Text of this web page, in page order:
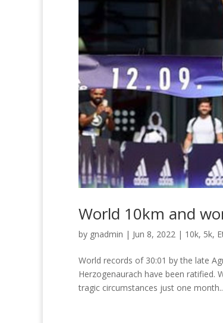
World 10km and
by gnadmin | Jun 8, 2022 | 10k, 5k,
World records of 30:01 by the late
Herzogenaurach have been ratified.
tragic circumstances just one